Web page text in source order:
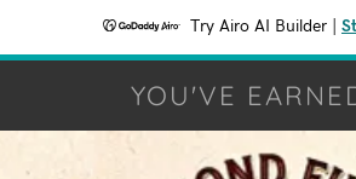
Try Airo AI Builder
YOU'VE